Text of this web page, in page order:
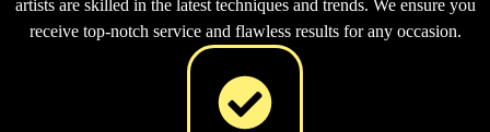
artists are skilled in the latest techniques and trends. We ensure you
receive top-notch service and flawless results for any occasion.